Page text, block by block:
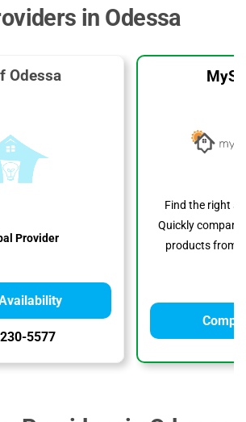
in Odessa
Odessa
Provider
5577
Find the right
Quickly compare
products from